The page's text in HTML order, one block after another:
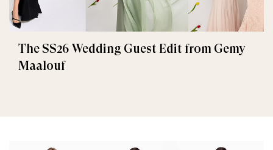
The SS26 Wedding Guest Edit from Gemy
Maalouf